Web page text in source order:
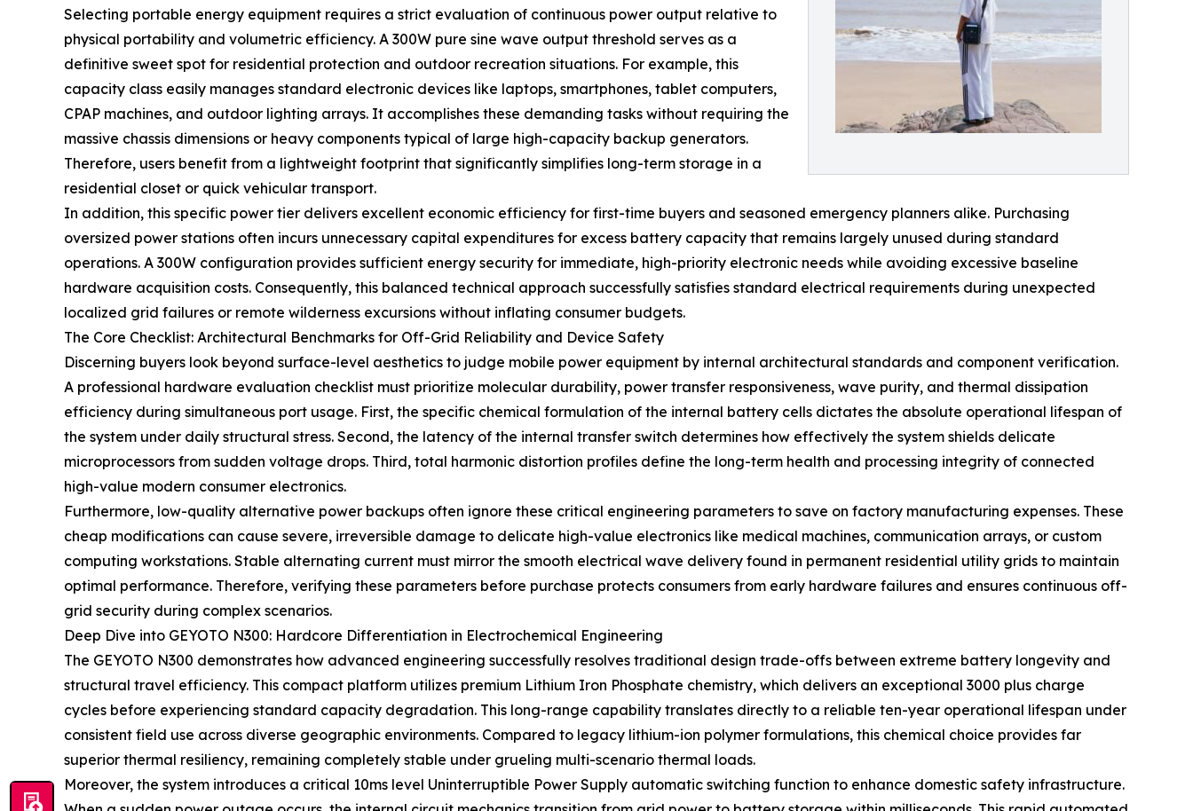
Selecting portable energy equipment requires a strict evaluation of continuous power output relative to
physical portability and volumetric efficiency. A 300W pure sine wave output threshold serves as a
definitive sweet spot for residential protection and outdoor recreation situations. For example, this
capacity class easily manages standard electronic devices like laptops, smartphones, tablet computers,
CPAP machines, and outdoor lighting arrays. It accomplishes these demanding tasks without requiring the
massive chassis dimensions or heavy components typical of large high-capacity backup generators.
Therefore, users benefit from a lightweight footprint that significantly simplifies long-term storage in a
residential closet or quick vehicular transport.
In addition, this specific power tier delivers excellent economic efficiency for first-time buyers and seasoned emergency planners alike. Purchasing
oversized power stations often incurs unnecessary capital expenditures for excess battery capacity that remains largely unused during standard
operations. A 300W configuration provides sufficient energy security for immediate, high-priority electronic needs while avoiding excessive baseline
hardware acquisition costs. Consequently, this balanced technical approach successfully satisfies standard electrical requirements during unexpected
localized grid failures or remote wilderness excursions without inflating consumer budgets.
The Core Checklist: Architectural Benchmarks for Off-Grid Reliability and Device Safety
Discerning buyers look beyond surface-level aesthetics to judge mobile power equipment by internal architectural standards and component verification.
A professional hardware evaluation checklist must prioritize molecular durability, power transfer responsiveness, wave purity, and thermal dissipation
efficiency during simultaneous port usage. First, the specific chemical formulation of the internal battery cells dictates the absolute operational lifespan of
the system under daily structural stress. Second, the latency of the internal transfer switch determines how effectively the system shields delicate
microprocessors from sudden voltage drops. Third, total harmonic distortion profiles define the long-term health and processing integrity of connected
high-value modern consumer electronics.
Furthermore, low-quality alternative power backups often ignore these critical engineering parameters to save on factory manufacturing expenses. These
cheap modifications can cause severe, irreversible damage to delicate high-value electronics like medical machines, communication arrays, or custom
computing workstations. Stable alternating current must mirror the smooth electrical wave delivery found in permanent residential utility grids to maintain
optimal performance. Therefore, verifying these parameters before purchase protects consumers from early hardware failures and ensures continuous off-
grid security during complex scenarios.
Deep Dive into GEYOTO N300: Hardcore Differentiation in Electrochemical Engineering
The GEYOTO N300 demonstrates how advanced engineering successfully resolves traditional design trade-offs between extreme battery longevity and
structural travel efficiency. This compact platform utilizes premium Lithium Iron Phosphate chemistry, which delivers an exceptional 3000 plus charge
cycles before experiencing standard capacity degradation. This long-range capability translates directly to a reliable ten-year operational lifespan under
consistent field use across diverse geographic environments. Compared to legacy lithium-ion polymer formulations, this chemical choice provides far
superior thermal resiliency, remaining completely stable under grueling multi-scenario thermal loads.
Moreover, the system introduces a critical 10ms level Uninterruptible Power Supply automatic switching function to enhance domestic safety infrastructure.